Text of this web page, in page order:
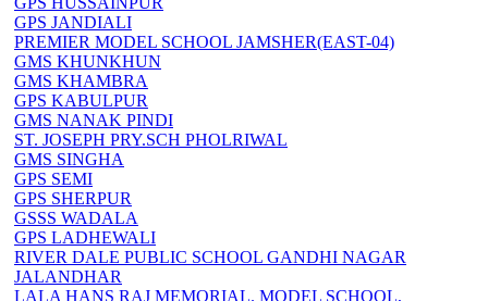
GPS JANDIALI
PREMIER MODEL SCHOOL JAMSHER(EAST-04)
GMS KHUNKHUN
GMS KHAMBRA
GPS KABULPUR
GMS NANAK PINDI
ST. JOSEPH PRY.SCH PHOLRIWAL
GMS SINGHA
GPS SEMI
GPS SHERPUR
GSSS WADALA
GPS LADHEWALI
RIVER DALE PUBLIC SCHOOL GANDHI NAGAR
JALANDHAR
LALA HANS RAJ MEMORIAL. MODEL SCHOOL,